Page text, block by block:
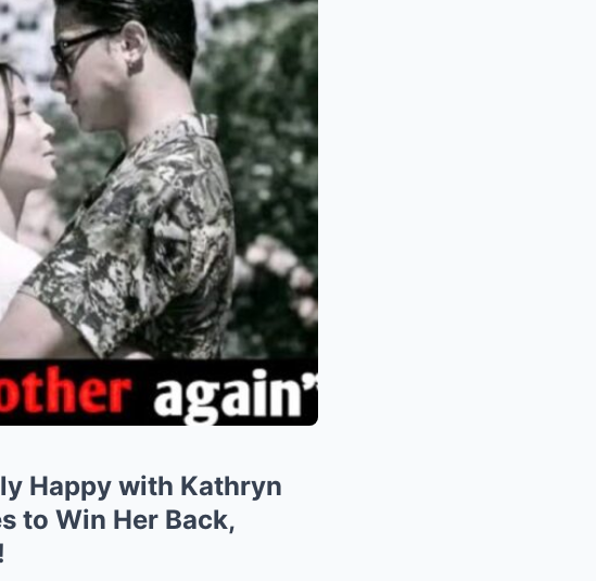
Happy with Kathryn
to Win Her Back,